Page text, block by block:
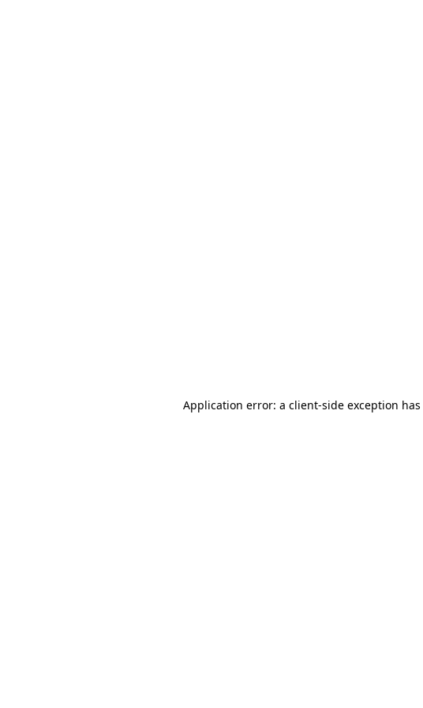
Application error: a client-side exception